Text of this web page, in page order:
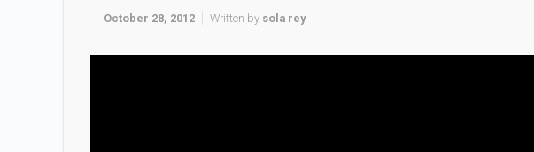
October 28, 2012 Written by sola rey